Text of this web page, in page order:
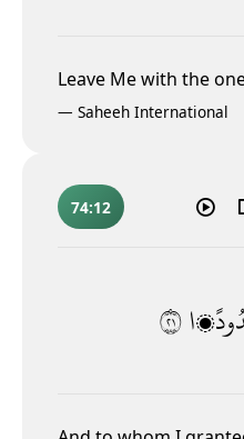
Leave Me with the
— Saheeh International
74:12
١٢